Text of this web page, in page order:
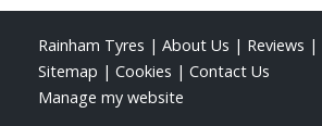
Rainham Tyres | About Us | Reviews |
Sitemap | Cookies | Contact Us
Manage my website